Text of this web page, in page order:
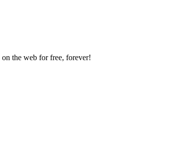
the web for free, forever!